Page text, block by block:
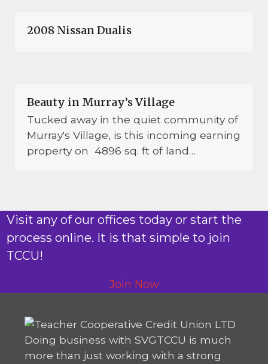
2008 Nissan Dualis
Beauty in Murray’s Village
Tucked away in the quiet community of
Murray's Village, is this incoming earning
property on 4896 sq. ft of land…
Visit any of our offices today or start the
process online. It is that simple to join
TCCU!
Join Now
Doing business with SVGTCCU is much
more than just working with a strong